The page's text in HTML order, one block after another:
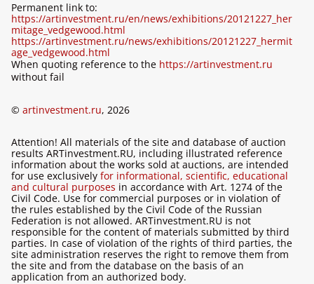
Permanent link to:
https://artinvestment.ru/en/news/exhibitions/20121227_her
mitage_vedgewood.html
https://artinvestment.ru/news/exhibitions/20121227_hermit
age_vedgewood.html
When quoting reference to the https://artinvestment.ru
without fail
© artinvestment.ru, 2026
Attention! All materials of the site and database of auction
results ARTinvestment.RU, including illustrated reference
information about the works sold at auctions, are intended
for use exclusively for informational, scientific, educational
and cultural purposes in accordance with Art. 1274 of the
Civil Code. Use for commercial purposes or in violation of
the rules established by the Civil Code of the Russian
Federation is not allowed. ARTinvestment.RU is not
responsible for the content of materials submitted by third
parties. In case of violation of the rights of third parties, the
site administration reserves the right to remove them from
the site and from the database on the basis of an
application from an authorized body.